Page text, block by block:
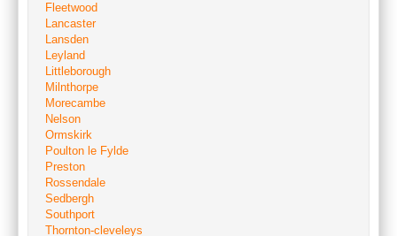
Fleetwood
Lancaster
Lansden
Leyland
Littleborough
Milnthorpe
Morecambe
Nelson
Ormskirk
Poulton le Fylde
Preston
Rossendale
Sedbergh
Southport
Thornton-cleveleys